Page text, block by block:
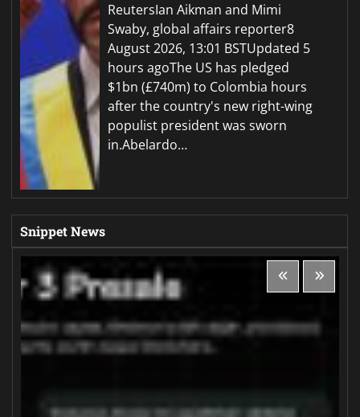
ReutersIan Aikman and Mimi
Swaby, global affairs reporter8
August 2026, 13:01 BSTUpdated 5
hours agoThe US has pledged
$1bn (£740m) to Colombia hours
after the country's new right-wing
populist president was sworn
in.Abelardo…
Snippet News